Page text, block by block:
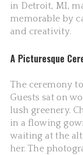
in Detroit, MI,
memorable by
and creativity.
A Picturesque
The ceremony
Guests sat on
lush greenery.
in a flowing
waiting at the
her. The